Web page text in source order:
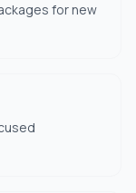
for new